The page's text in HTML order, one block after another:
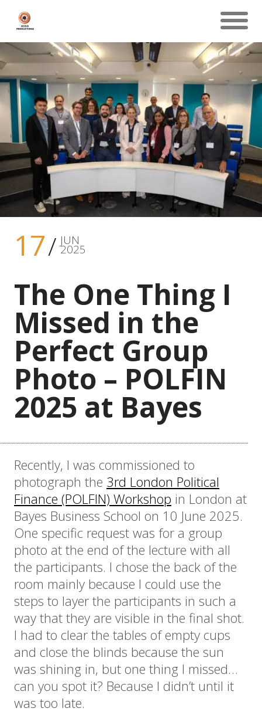
17 JUN
2025
The One Thing I
Missed in the
Perfect Group
Photo – POLFIN
2025 at Bayes
Recently, I was commissioned to
photograph the 3rd London Political
Finance (POLFIN) Workshop in London at
Bayes Business School on 10 June 2025.
One specific request was for a group
photo at the end of the lecture with all
the participants. I chose the back of the
room mainly because I could use the
steps to layer the participants in such a
way that they are visible in the final shot.
I had to clear the tables of empty cups
and close the blinds because the sun
was shining in, but one thing I missed…
can you spot it? Because I didn’t until it
was too late.